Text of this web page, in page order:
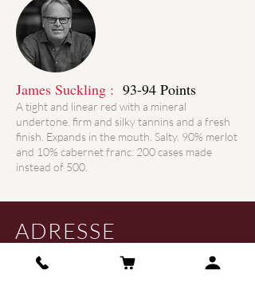
James Suckling : 93-94 Points
A tight and linear red with a mineral
undertone. firm and silky tannins and a fresh
finish. Expands in the mouth. Salty. 90% merlot
and 10% cabernet franc. 200 cases made
instead of 500.
ADRESSE
61, Route de Peymouton
33330 Saint Christophe des Bardes -